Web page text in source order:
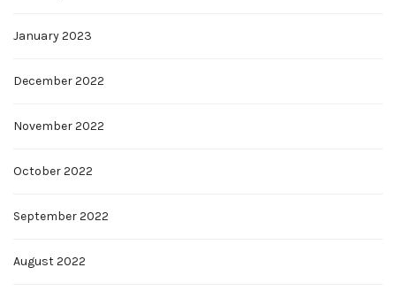
January 2023
December 2022
November 2022
October 2022
September 2022
August 2022